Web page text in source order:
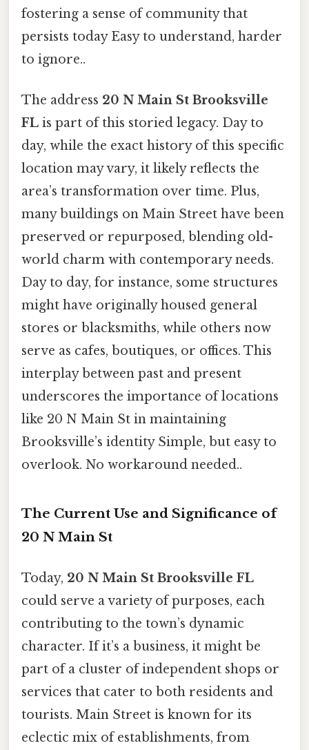
fostering a sense of community that
persists today Easy to understand, harder
to ignore..
The address 20 N Main St Brooksville
FL is part of this storied legacy. Day to
day, while the exact history of this specific
location may vary, it likely reflects the
area’s transformation over time. Plus,
many buildings on Main Street have been
preserved or repurposed, blending old-
world charm with contemporary needs.
Day to day, for instance, some structures
might have originally housed general
stores or blacksmiths, while others now
serve as cafes, boutiques, or offices. This
interplay between past and present
underscores the importance of locations
like 20 N Main St in maintaining
Brooksville’s identity Simple, but easy to
overlook. No workaround needed..
The Current Use and Significance of
20 N Main St
Today, 20 N Main St Brooksville FL
could serve a variety of purposes, each
contributing to the town’s dynamic
character. If it’s a business, it might be
part of a cluster of independent shops or
services that cater to both residents and
tourists. Main Street is known for its
eclectic mix of establishments, from